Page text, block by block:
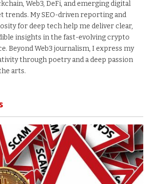
Web3, DeFi, and emerging digital
trends. My SEO-driven reporting and
for deep tech help me deliver clear,
insights in the fast-evolving crypto
Beyond Web3 journalism, I express my
through poetry and a deep passion
arts.